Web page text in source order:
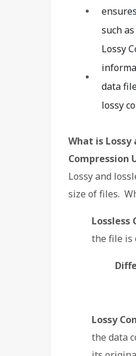
such
Lossy
data
lossy
What is Lossy
Compression
Lossy and
size of files.
Lossless
the file is
Lossy
the data